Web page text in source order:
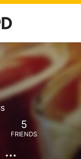
5
FRIENDS